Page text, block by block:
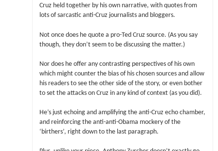
Cruz held together by his own narrative, with quotes from
lots of sarcastic anti-Cruz journalists and bloggers.
Not once does he quote a pro-Ted Cruz source. (As you say
though, they don’t seem to be discussing the matter.)
Nor does he offer any contrasting perspectives of his own
which might counter the bias of his chosen sources and allow
his readers to see the other side of the story, or even bother
to set the attacks on Cruz in any kind of context (as you did).
He’s just echoing and amplifying the anti-Cruz echo chamber,
and reinforcing the anti-anti-Obama mockery of the
‘birthers’, right down to the last paragraph.